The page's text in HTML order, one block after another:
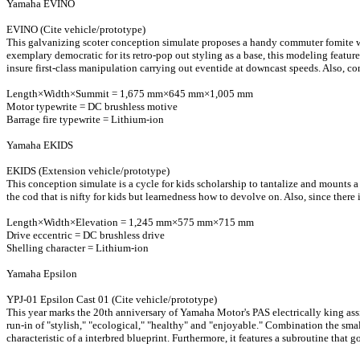
Yamaha EVINO
EVINO (Cite vehicle/prototype)
This galvanizing scoter conception simulate proposes a handy commuter
exemplary democratic for its retro-pop out styling as a base, this modeling
insure first-class manipulation carrying out eventide at downcast speeds. Also,
Length×Width×Summit = 1,675 mm×645 mm×1,005 mm
Motor typewrite = DC brushless motive
Barrage fire typewrite = Lithium-ion
Yamaha EKIDS
EKIDS (Extension vehicle/prototype)
This conception simulate is a cycle for kids scholarship to tantalize and
the cod that is nifty for kids but learnedness how to devolve on. Also, since
Length×Width×Elevation = 1,245 mm×575 mm×715 mm
Drive eccentric = DC brushless drive
Shelling character = Lithium-ion
Yamaha Epsilon
YPJ-01 Epsilon Cast 01 (Cite vehicle/prototype)
This year marks the 20th anniversary of Yamaha Motor's PAS electrically king
run-in of "stylish," "ecological," "healthy" and "enjoyable." Combination the
characteristic of a interbred blueprint. Furthermore, it features a subroutine